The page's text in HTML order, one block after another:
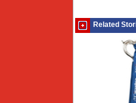
Related